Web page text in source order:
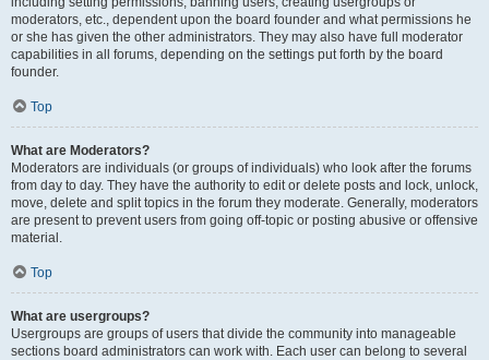
moderators, etc., dependent upon the board founder and what permissions he
or she has given the other administrators. They may also have full moderator
capabilities in all forums, depending on the settings put forth by the board
founder.
Top
What are Moderators?
Moderators are individuals (or groups of individuals) who look after the forums
from day to day. They have the authority to edit or delete posts and lock, unlock,
move, delete and split topics in the forum they moderate. Generally, moderators
are present to prevent users from going off-topic or posting abusive or offensive
material.
Top
What are usergroups?
Usergroups are groups of users that divide the community into manageable
sections board administrators can work with. Each user can belong to several